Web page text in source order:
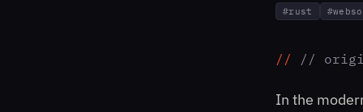
#rust #
//
In the